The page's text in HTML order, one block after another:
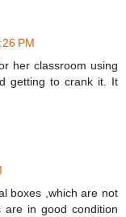
PM
her classroom using
getting to crank it. It
boxes ,which are not
are in good condition